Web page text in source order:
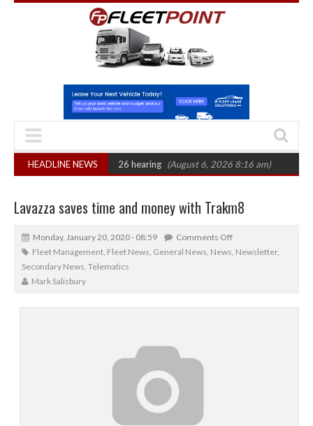
HEADLINE NEWS
sets October 2026 hearing (August 6, 2026 8:16 am) Van market
Lavazza saves time and money with Trakm8
Monday, January 20, 2020 - 08:59
Comments Off
Fleet Management, Fleet News, General News, News, Newsletter,
Secondary News, Telematics
Mark Salisbury